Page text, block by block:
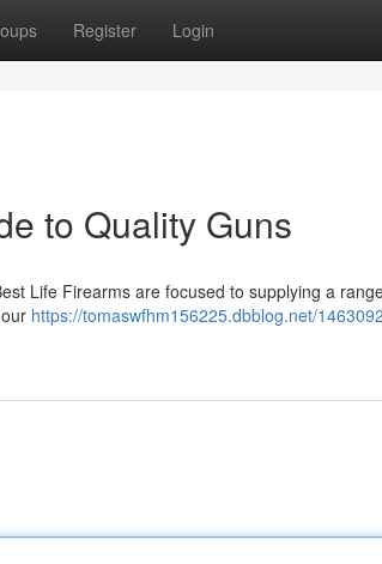
Register Login
to Quality Guns
Life Firearms are focused to supplying a
https://tomaswfhm156225.dbblog.net/